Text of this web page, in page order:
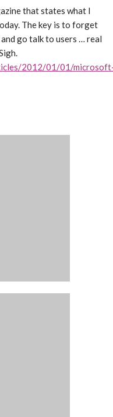
that states what I
The key is to forget
go talk to users … real
2012/01/01/